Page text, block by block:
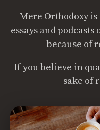
Mere Orthodoxy
essays and
because of
If you believe in
sake of